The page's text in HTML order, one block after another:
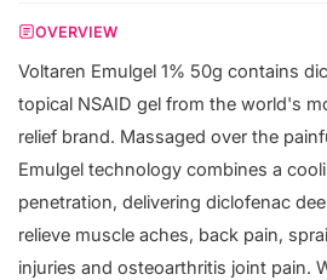
OVERVIEW
Voltaren Emulgel 1% 50g contains
topical NSAID gel from the world's
relief brand. Massaged over the
Emulgel technology combines a
penetration, delivering diclofenac
relieve muscle aches, back pain,
injuries and osteoarthritis joint pain.